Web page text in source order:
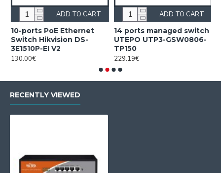
10-ports PoE Ethernet
Switch Hikvision DS-
3E1510P-EI V2
130.00€
ADD TO CART
14 ports managed switch
UTEPO UTP3-GSW0806-
TP150
229.19€
ADD TO CART
RECENTLY VIEWED